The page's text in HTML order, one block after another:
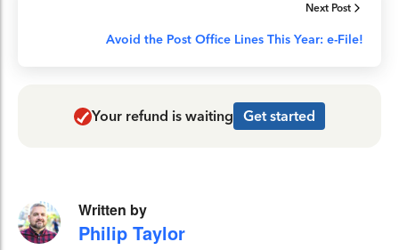
Next Post
Avoid the Post Office Lines This Year: e-File!
Your refund is waiting Get started
Written by
Philip Taylor